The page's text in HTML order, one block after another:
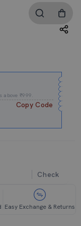
above ₹999.
Copy Code
Check
Easy Exchange & Returns